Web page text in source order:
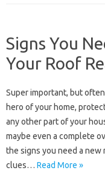
Signs You
Your Roof
Super important, but
hero of your home,
any other part of your
maybe even a complete
the signs you need a new
clues… Read More »